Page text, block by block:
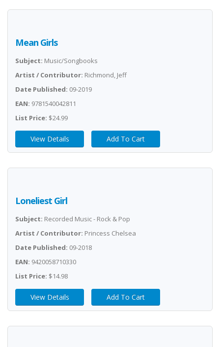
Mean Girls
Subject: Music/Songbooks
Artist / Contributor: Richmond, Jeff
Date Published: 09-2019
EAN: 9781540042811
List Price: $24.99
View Details Add To Cart
Loneliest Girl
Subject: Recorded Music - Rock & Pop
Artist / Contributor: Princess Chelsea
Date Published: 09-2018
EAN: 9420058710330
List Price: $14.98
View Details Add To Cart